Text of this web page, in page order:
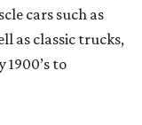
cars such as
as classic trucks,
1900’s to